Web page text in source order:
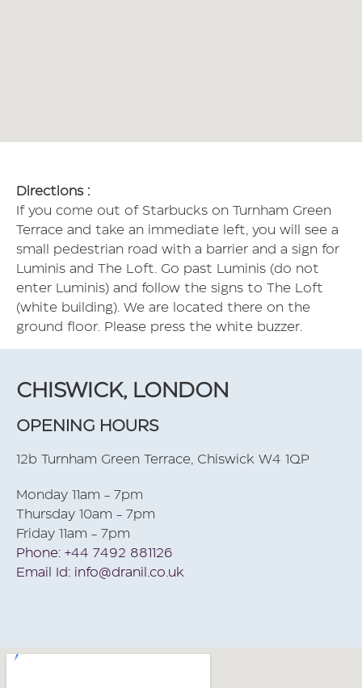
Directions :
If you come out of Starbucks on Turnham Green
Terrace and take an immediate left, you will see a
small pedestrian road with a barrier and a sign for
Luminis and The Loft. Go past Luminis (do not
enter Luminis) and follow the signs to The Loft
(white building). We are located there on the
ground floor. Please press the white buzzer.
CHISWICK, LONDON
OPENING HOURS
12b Turnham Green Terrace, Chiswick W4 1QP
Monday 11am - 7pm
Thursday 10am - 7pm
Friday 11am - 7pm
Phone: +44 7492 881126
Email Id: info@dranil.co.uk